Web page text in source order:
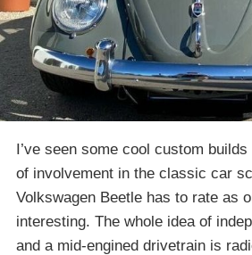
I’ve seen some cool custom
of involvement in the classic car
Volkswagen Beetle has to rate as
interesting. The whole idea of
and a mid-engined drivetrain is